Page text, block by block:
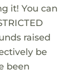
it! You can
raised
be
been